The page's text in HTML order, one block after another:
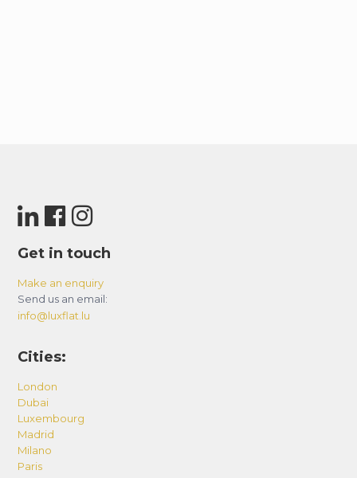
Get in touch
Make an enquiry
Send us an email:
info@luxflat.lu
Cities:
London
Dubai
Luxembourg
Madrid
Milano
Paris